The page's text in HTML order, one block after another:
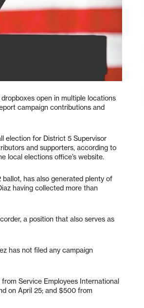
open in multiple locations
campaign contributions and
election for District 5 Supervisor
and supporters, according to
local elections office’s website.
has also generated plenty of
having collected more than
a position that also serves as
has not filed any campaign
Service Employees International
on April 25; and $500 from